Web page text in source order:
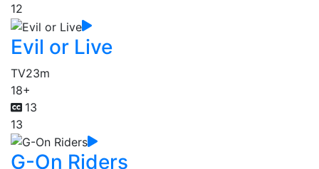
12
Evil or Live
TV23m
18+
13
13
G-On Riders